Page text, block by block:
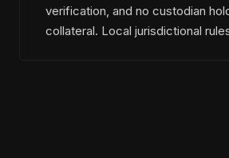
verification, and no custodian
collateral. Local jurisdictional